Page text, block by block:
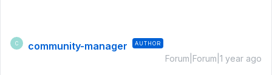
C community-manager AUTHOR
Forum|Forum|1 year ago